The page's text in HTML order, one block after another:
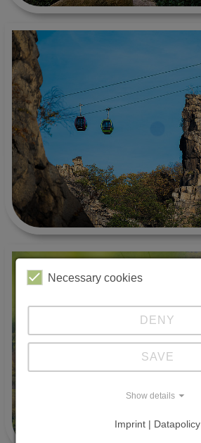
Necessary cookies
DENY
SAVE
Show details
Imprint | Datapolicy